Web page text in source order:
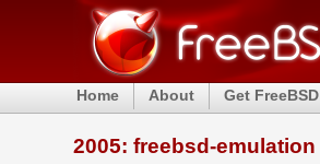
Home About Get FreeBSD
2005: freebsd-emulation